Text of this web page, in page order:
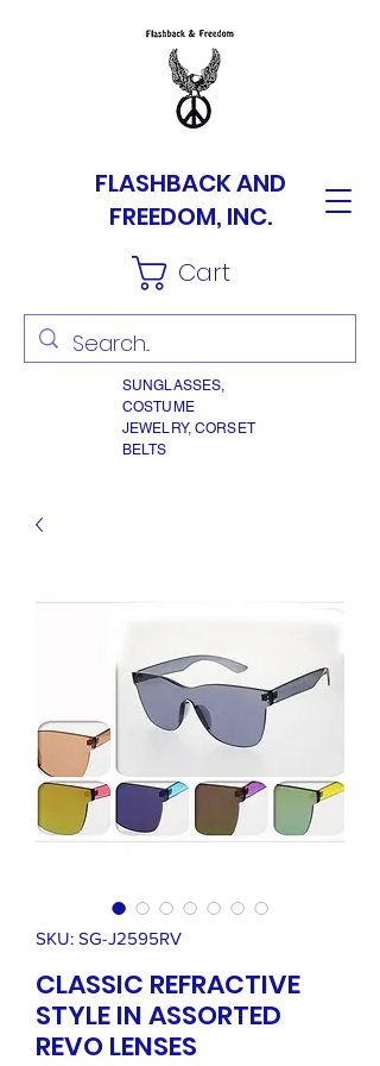
FLASHBACK AND
FREEDOM, INC.
Cart
SUNGLASSES,
COSTUME
JEWELRY, CORSET
BELTS
SKU: SG-J2595RV
CLASSIC REFRACTIVE
STYLE IN ASSORTED
REVO LENSES